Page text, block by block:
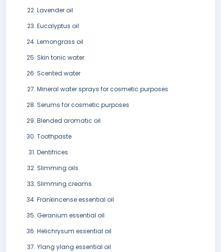
Lavender oil
Eucalyptus oil
Lemongrass oil
Skin tonic water
Scented water
Mineral water sprays for cosmetic purposes
Serums for cosmetic purposes
Blended aromatic oil
Toothpaste
Dentifrices
Slimming oils
Slimming creams
Frankincense essential oil
Geranium essential oil
Helichrysum essential oil
Ylang ylang essential oil